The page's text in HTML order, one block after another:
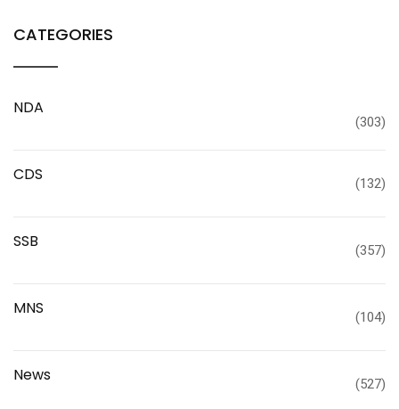
CATEGORIES
NDA
(303)
CDS (132)
SSB (357)
MNS (104)
News (527)